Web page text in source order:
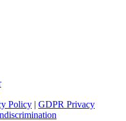
Policy | GDPR Privacy